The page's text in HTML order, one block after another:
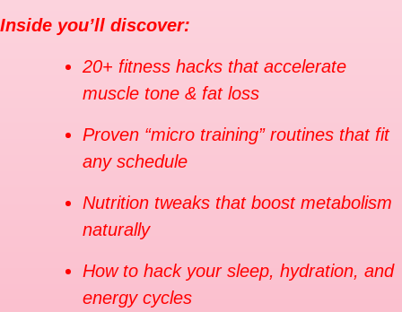
Inside you’ll discover:
20+ fitness hacks that accelerate
muscle tone & fat loss
Proven “micro training” routines that fit
any schedule
Nutrition tweaks that boost metabolism
naturally
How to hack your sleep, hydration, and
energy cycles